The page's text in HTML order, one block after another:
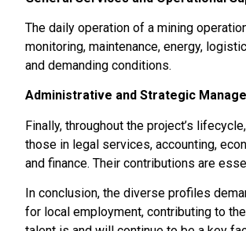
The daily operation of a mining
monitoring, maintenance, energy,
and demanding conditions.
Administrative and Strategic
Finally, throughout the project’s
those in legal services, accounting,
and finance. Their contributions are
In conclusion, the diverse profiles
for local employment, contributing to